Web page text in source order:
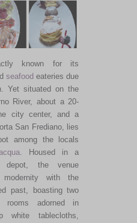
known for its
seafood eateries due
Yet situated on the
River, about a 20-
city center, and a
San Frediano, lies
among the locals
.
Housed in a
depot, the venue
modernity with the
past, boasting two
rooms adorned in
white tablecloths,